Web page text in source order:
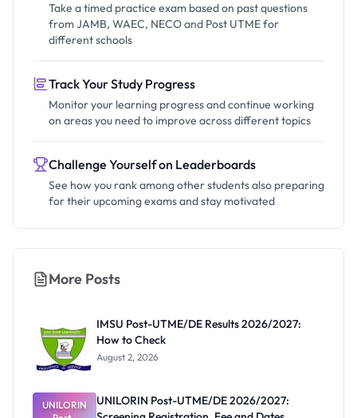
Take a timed practice exam based on past questions
from JAMB, WAEC, NECO and Post UTME for
different schools
Track Your Study Progress
Monitor your learning progress and continue working
on areas you need to improve across different topics
Challenge Yourself on Leaderboards
See how you rank among other students also preparing
for their upcoming exams and stay motivated
More Posts
IMSU Post-UTME/DE Results 2026/2027:
How to Check
August 2, 2026
UNILORIN
UNILORIN Post-UTME/DE 2026/2027: